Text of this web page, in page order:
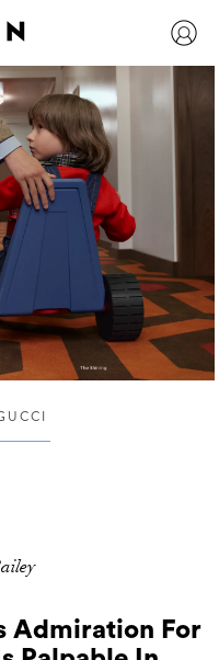
Admiration For